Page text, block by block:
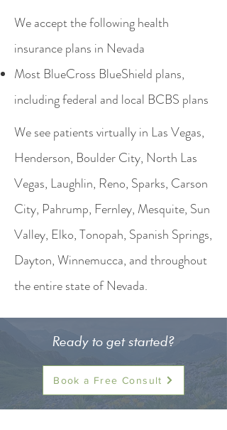
We accept the following health
insurance plans in Nevada
Most BlueCross BlueShield plans,
including federal and local BCBS plans
We see patients virtually in Las Vegas,
Henderson, Boulder City, North Las
Vegas, Laughlin, Reno, Sparks, Carson
City, Pahrump, Fernley, Mesquite, Sun
Valley, Elko, Tonopah, Spanish Springs,
Dayton, Winnemucca, and throughout
the entire state of Nevada.
Ready to get started?
Book a Free Consult